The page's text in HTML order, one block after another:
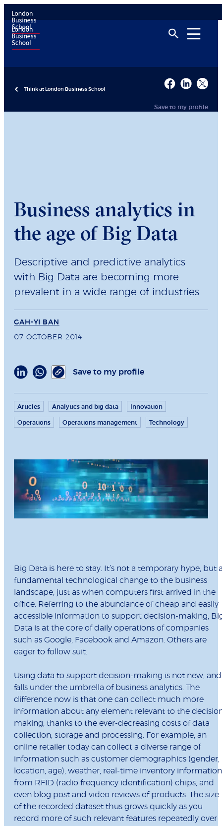
Think at London Business School
Save to my profile
Business analytics in
the age of Big Data
Descriptive and predictive analytics
with Big Data are becoming more
prevalent in a wide range of industries
GAH-YI BAN
07 OCTOBER 2014
Save to my profile
Articles Analytics and big data Innovation
Operations Operations management Technology
Big Data is here to stay. It’s not a temporary hype, but
fundamental technological change to the business
landscape, just as when computers first arrived in the
office. Referring to the abundance of cheap and easily
accessible information to support decision-making,
Data is at the core of daily operations of companies
such as Google, Facebook and Amazon. Others are
eager to follow suit.
Using data to support decision-making is not new, and
falls under the umbrella of business analytics. The
difference now is that one can collect much more
information about any element relevant to the
making, thanks to the ever-decreasing costs of data
collection, storage and processing. For example, an
online retailer today can collect a diverse range of
information such as customer demographics (gender,
location, age), weather, real-time inventory information
from RFID (radio frequency identification) chips, and
even blog post and video reviews of products. The size
of the recorded dataset thus grows quickly as you
record more of such relevant features repeatedly over